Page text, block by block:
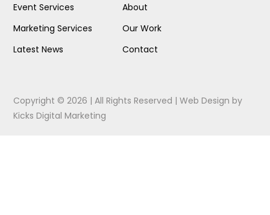
Event Services
Marketing Services
Latest News
About
Our Work
Contact
Copyright © 2026 | All Rights Reserved |Web Design by
Kicks Digital Marketing